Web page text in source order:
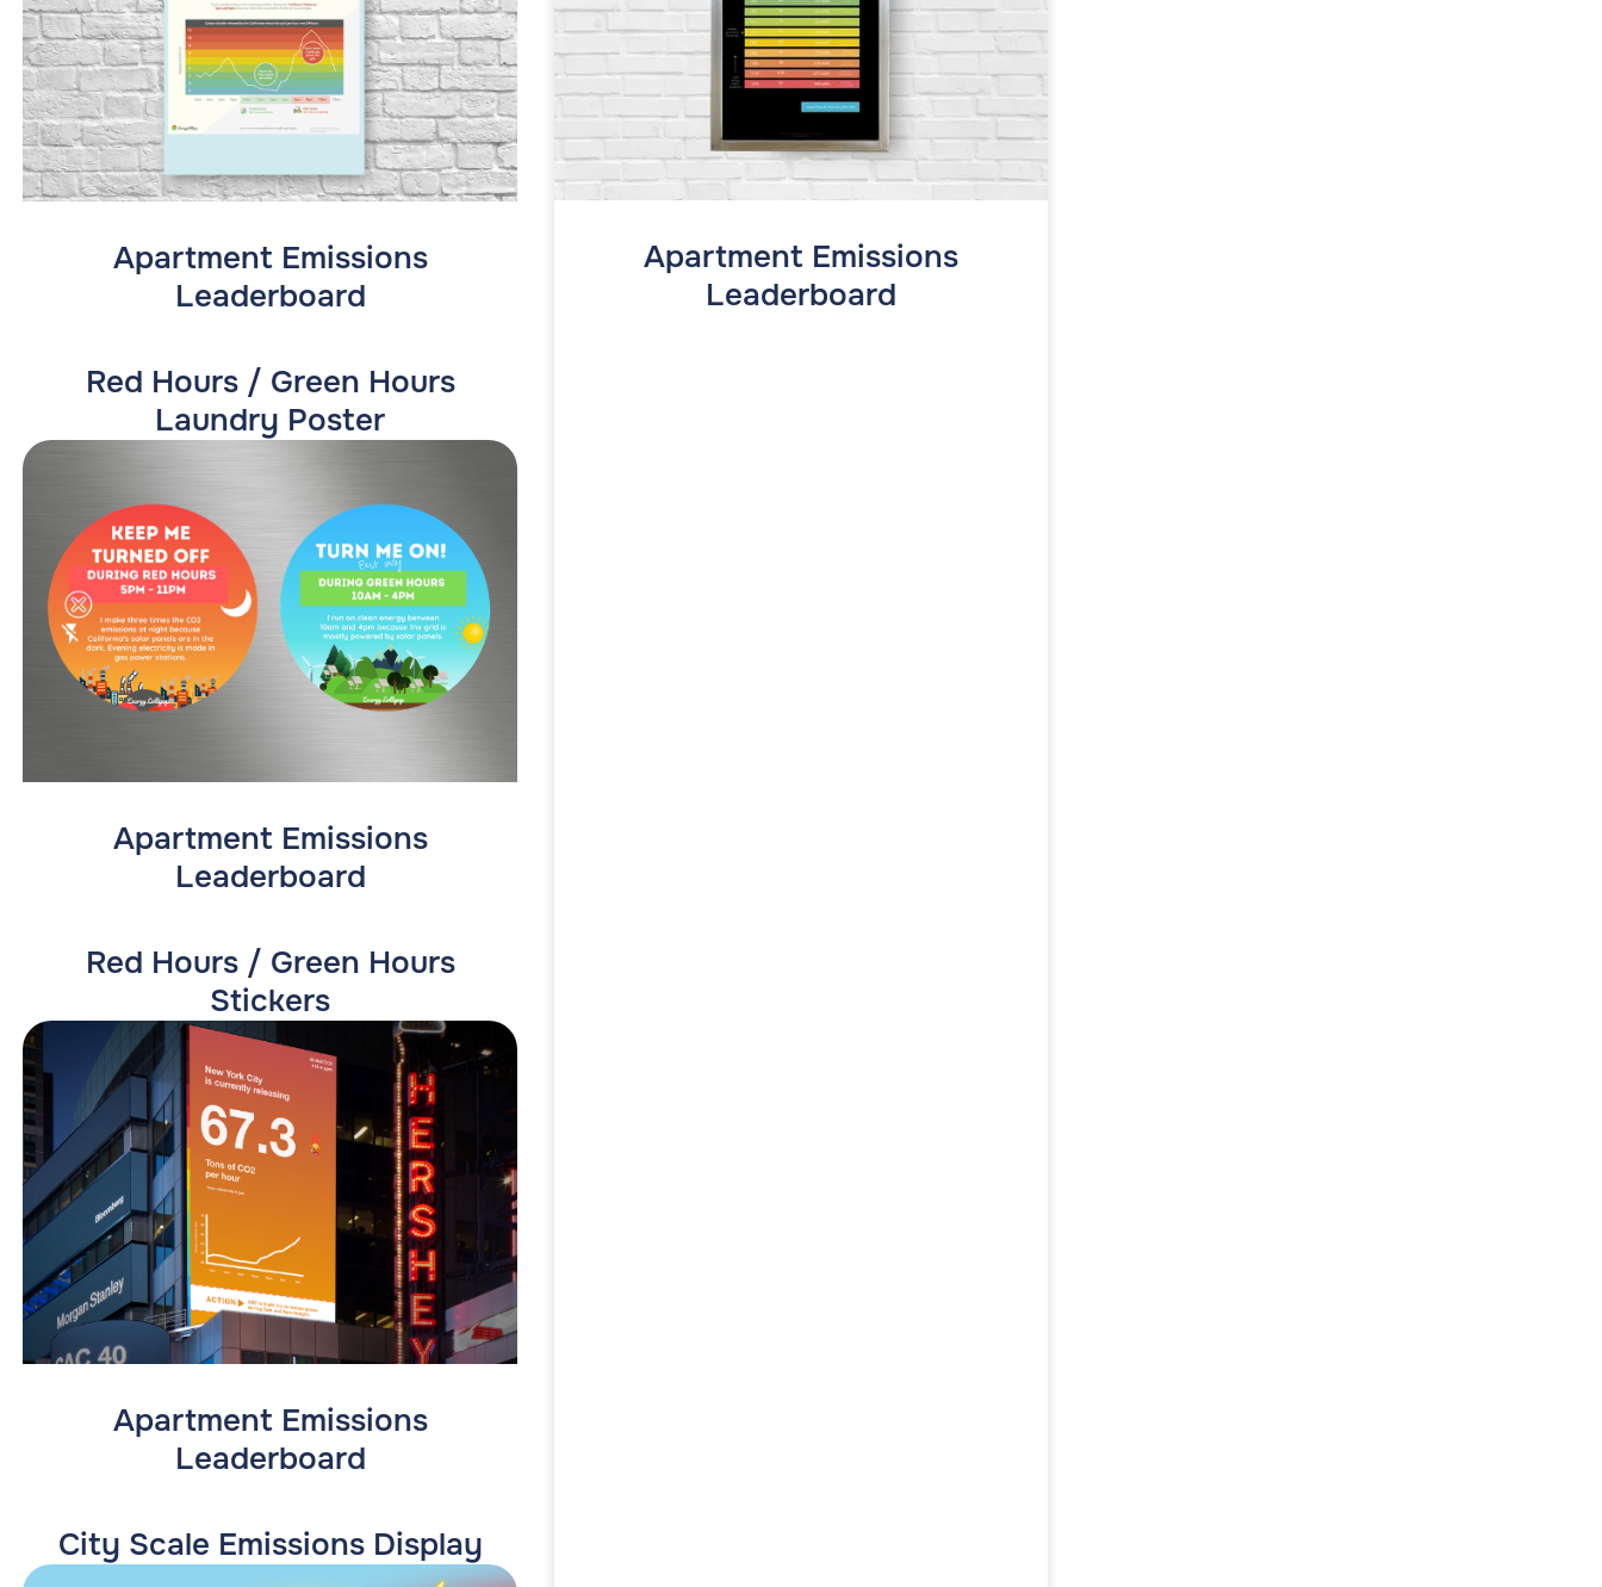
Apartment Emissions
Leaderboard
Red Hours / Green Hours
Laundry Poster
Apartment Emissions
Leaderboard
Red Hours / Green Hours
Stickers
Apartment Emissions
Leaderboard
City Scale Emissions Display
Apartment Emissions
Leaderboard